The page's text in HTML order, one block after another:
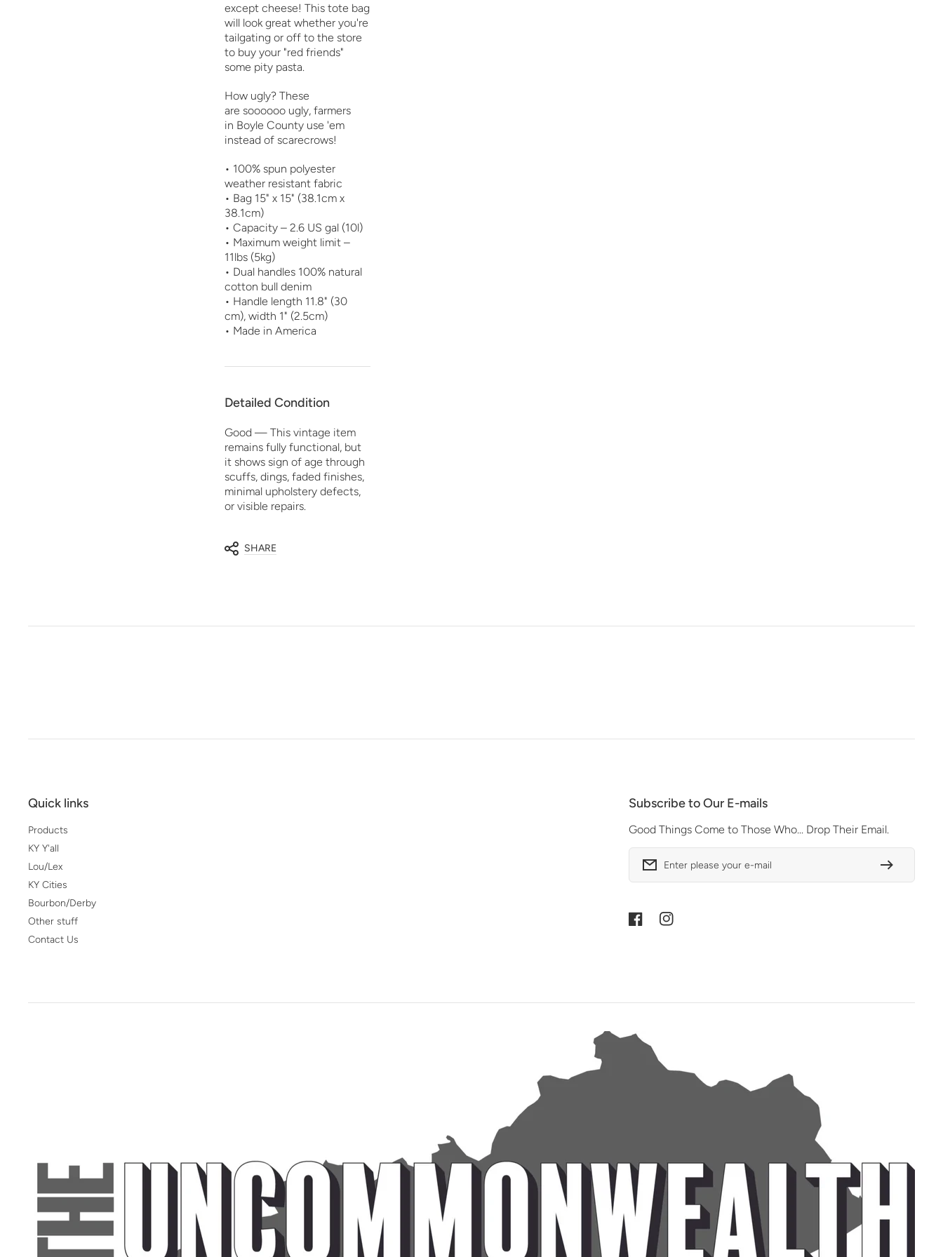
except cheese! This tote bag
will look great whether you're
tailgating or off to the store
to buy your "red friends"
some pity pasta.
How ugly? These
are soooooo ugly, farmers
in Boyle County use 'em
instead of scarecrows!
• 100% spun polyester
weather resistant fabric
• Bag 15" x 15" (38.1cm x
38.1cm)
• Capacity – 2.6 US gal (10l)
• Maximum weight limit –
11lbs (5kg)
• Dual handles 100% natural
cotton bull denim
• Handle length 11.8" (30
cm), width 1" (2.5cm)
• Made in America
Detailed Condition
Good — This vintage item
remains fully functional, but
it shows sign of age through
scuffs, dings, faded finishes,
minimal upholstery defects,
or visible repairs.
SHARE
Quick links
Products
KY Y'all
Lou/Lex
KY Cities
Bourbon/Derby
Other stuff
Contact Us
Subscribe to Our E-mails
Good Things Come to Those Who... Drop Their Email.
Enter please your e-mail
FacebookInstagram